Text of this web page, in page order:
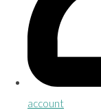
account